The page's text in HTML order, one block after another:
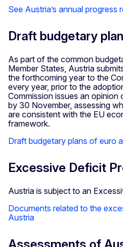
See Austria’s annual progress
Draft budgetary plan
As part of the common
Member States, Austria
the forthcoming year to the
every year, prior to the
Commission issues an
by 30 November, assessing
are consistent with the EU
framework.
Draft budgetary plans of euro
Excessive Deficit
Austria is subject to an
Documents related to the
Austria
Assessments of